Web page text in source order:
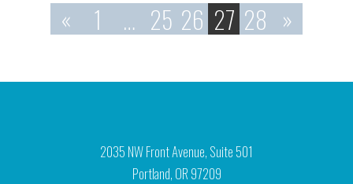
« 1 … 25 26 27 28 »
2035 NW Front Avenue, Suite 501
Portland, OR 97209